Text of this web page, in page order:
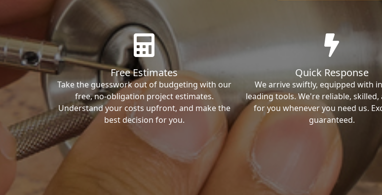
Free Estimates
Take the guesswork out of budgeting with our
free, no-obligation project estimates.
Understand your costs upfront, and make the
best decision for you.
Quick Response
We arrive swiftly, equipped with
leading tools. We're reliable,
for you whenever you need us.
guaranteed.